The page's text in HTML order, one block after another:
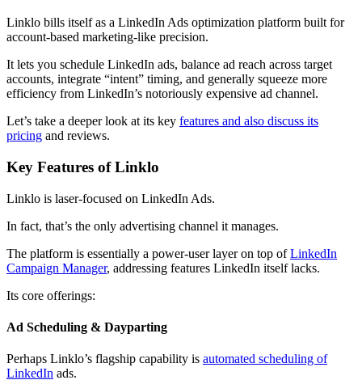
Linklo bills itself as a LinkedIn Ads optimization platform built for
account-based marketing-like precision.
It lets you schedule LinkedIn ads, balance ad reach across target
accounts, integrate “intent” timing, and generally squeeze more
efficiency from LinkedIn’s notoriously expensive ad channel.
Let’s take a deeper look at its key features and also discuss its
pricing and reviews.
Key Features of Linklo
Linklo is laser-focused on LinkedIn Ads.
In fact, that’s the only advertising channel it manages.
The platform is essentially a power-user layer on top ofLinkedIn
Campaign Manager, addressing features LinkedIn itself lacks.
Its core offerings:
Ad Scheduling & Dayparting
Perhaps Linklo’s flagship capability is automated scheduling of
LinkedIn ads.